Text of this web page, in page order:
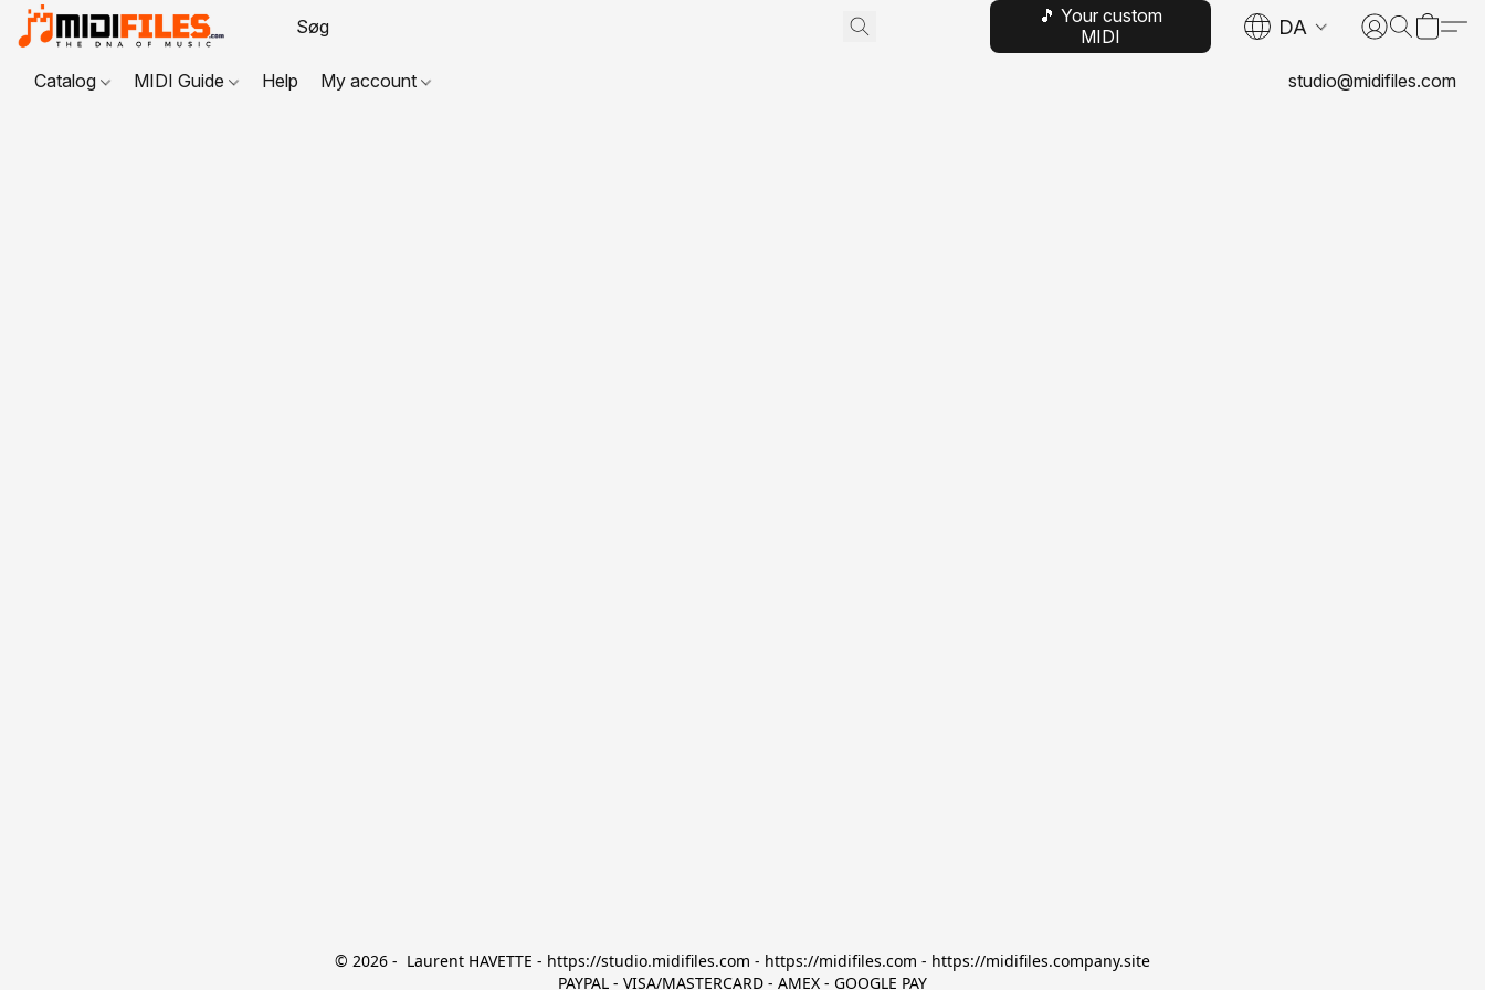
🎵 Your custom
MIDI
DA
Catalog MIDI Guide Help My account studio@midifiles.com
© 2026 -  Laurent HAVETTE - https://studio.midifiles.com - https://midifiles.com - https://midifiles.company.site
PAYPAL - VISA/MASTERCARD - AMEX - GOOGLE PAY